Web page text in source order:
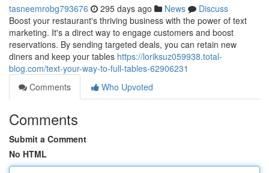
tasneemrobg793676 295 days ago News
Discuss
Boost your restaurant's thriving business with the power of text
marketing. It's a direct way to engage customers and boost
reservations. By sending targeted deals, you can retain new
diners and keep your tables https://loriksuz059938.total-
blog.com/text-your-way-to-full-tables-62906231
Comments
Who Upvoted
Comments
Submit a Comment
No HTML